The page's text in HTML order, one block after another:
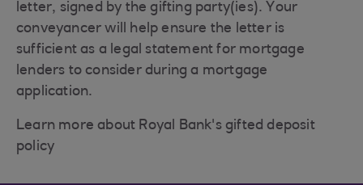
letter, signed by the gifting party(ies). Your
conveyancer will help ensure the letter is
sufficient as a legal statement for mortgage
lenders to consider during a mortgage
application.
Learn more about Royal Bank's gifted deposit
policy